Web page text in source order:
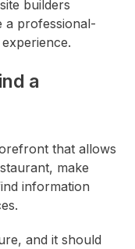
builders
a professional-
a
that allows
make
information
and it should